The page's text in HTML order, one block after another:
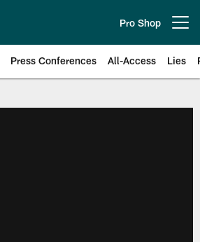
Pro Shop
Press Conferences All-Access Lies